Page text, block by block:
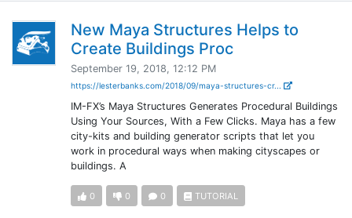
New Maya Structures Helps to
Create Buildings Proc
September 19, 2018, 12:12 PM
https://lesterbanks.com/2018/09/maya-structures-cr...
IM-FX’s Maya Structures Generates Procedural Buildings
Using Your Sources, With a Few Clicks. Maya has a few
city-kits and building generator scripts that let you
work in procedural ways when making cityscapes or
buildings. A
0 0 0 TUTORIAL